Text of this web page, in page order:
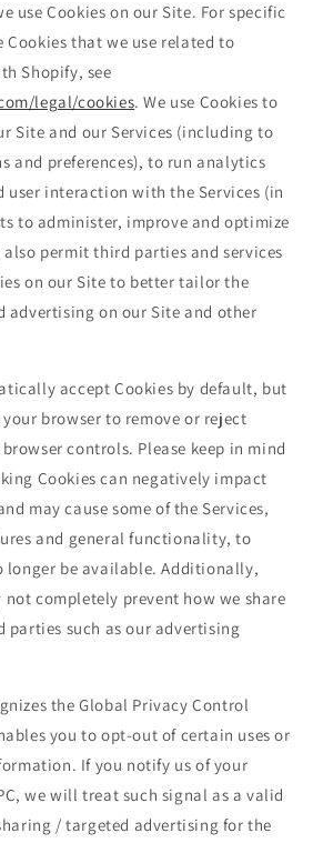
use Cookies on our Site. For specific
that we use related to
Shopify, see
legal/cookies. We use Cookies to
Site and our Services (including to
and preferences), to run analytics
user interaction with the Services (in
to administer, improve and optimize
also permit third parties and services
on our Site to better tailor the
advertising on our Site and other
accept Cookies by default, but
browser to remove or reject
controls. Please keep in mind
Cookies can negatively impact
may cause some of the Services,
and general functionality, to
longer be available. Additionally,
not completely prevent how we share
such as our advertising
the Global Privacy Control
you to opt-out of certain uses or
If you notify us of your
we will treat such signal as a valid
/ targeted advertising for the